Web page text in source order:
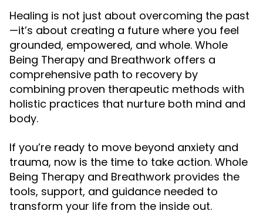
Healing is not just about overcoming the past
—it’s about creating a future where you feel
grounded, empowered, and whole. Whole
Being Therapy and Breathwork offers a
comprehensive path to recovery by
combining proven therapeutic methods with
holistic practices that nurture both mind and
body.
If you’re ready to move beyond anxiety and
trauma, now is the time to take action. Whole
Being Therapy and Breathwork provides the
tools, support, and guidance needed to
transform your life from the inside out.